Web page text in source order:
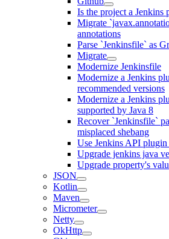
Is the project a Jenkins
Migrate
annotations
Parse `Jenkinsfile` as
Migrate
Modernize Jenkinsfile
Modernize a Jenkins
recommended versions
Modernize a Jenkins
supported by Java 8
Recover `Jenkinsfile`
misplaced shebang
Use Jenkins API
Upgrade jenkins java
Upgrade property's
JSON
Kotlin
Maven
Micrometer
Netty
OkHttp